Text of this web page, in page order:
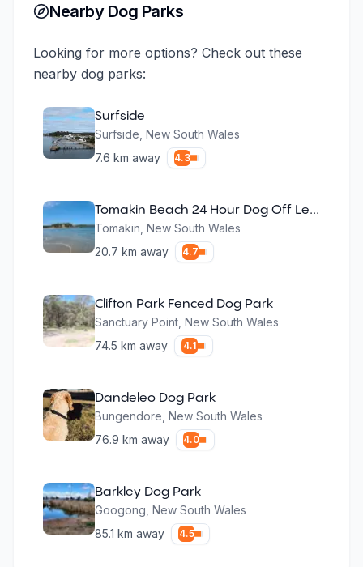
Nearby Dog Parks
Looking for more options? Check out these
nearby dog parks:
Surfside
Surfside New South Wales
7.6 km away 4.3
Tomakin Beach 24 Hour Dog Off Leash Area
Tomakin New South Wales
20.7 km away 4.7
Clifton Park Fenced Dog Park
Sanctuary Point New South Wales
74.5 km away 4.1
Dandeleo Dog Park
Bungendore New South Wales
76.9 km away 4.0
Barkley Dog Park
Googong New South Wales
85.1 km away 4.5